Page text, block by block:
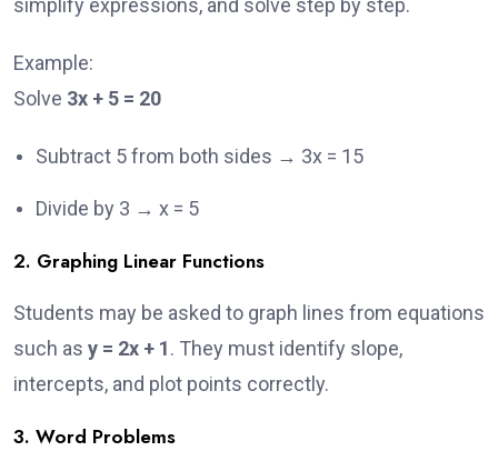
simplify expressions, and solve step by step.
Example:
Solve 3x + 5 = 20
Subtract 5 from both sides → 3x = 15
Divide by 3 → x = 5
2. Graphing Linear Functions
Students may be asked to graph lines from equations
such as y = 2x + 1. They must identify slope,
intercepts, and plot points correctly.
3. Word Problems